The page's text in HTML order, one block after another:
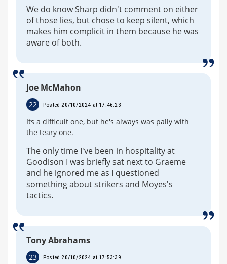
We do know Sharp didn't comment on either
of those lies, but chose to keep silent, which
makes him complicit in them because he was
aware of both.
Joe McMahon
22 Posted 20/10/2024 at 17:46:23
Its a difficult one, but he's always was pally with
the teary one.
The only time I've been in hospitality at
Goodison I was briefly sat next to Graeme
and he ignored me as I questioned
something about strikers and Moyes's
tactics.
Tony Abrahams
23 Posted 20/10/2024 at 17:53:39